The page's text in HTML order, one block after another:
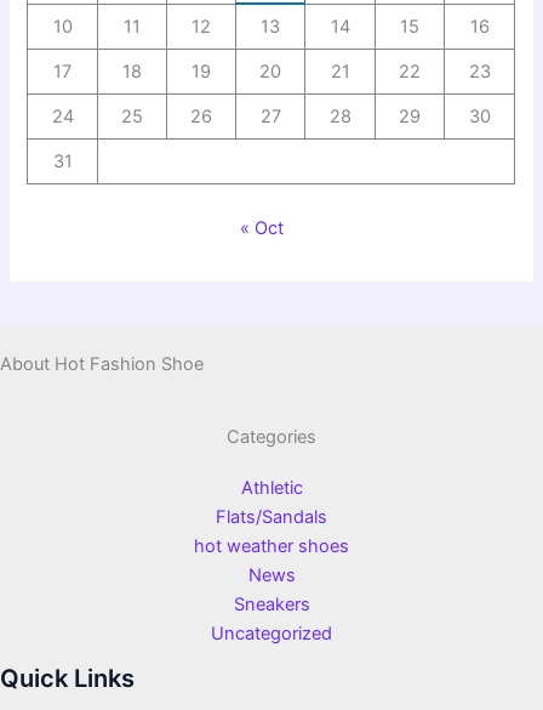
10 11 12 13 14 15 16
17 18 19 20 21 22 23
24 25 26 27 28 29 30
31
« Oct
About Hot Fashion Shoe
Categories
Athletic
Flats/Sandals
hot weather shoes
News
Sneakers
Uncategorized
Quick Links